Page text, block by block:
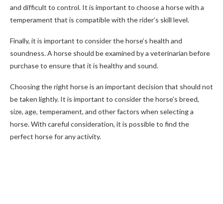
and difficult to control. It is important to choose a horse with a
temperament that is compatible with the rider’s skill level.
Finally, it is important to consider the horse’s health and
soundness. A horse should be examined by a veterinarian before
purchase to ensure that it is healthy and sound.
Choosing the right horse is an important decision that should not
be taken lightly. It is important to consider the horse’s breed,
size, age, temperament, and other factors when selecting a
horse. With careful consideration, it is possible to find the
perfect horse for any activity.